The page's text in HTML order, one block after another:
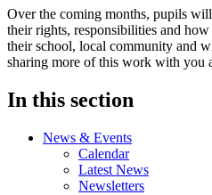
Over the coming months, pupils
their rights, responsibilities and
their school, local community and
sharing more of this work with you
In this section
News & Events
Calendar
Latest News
Newsletters